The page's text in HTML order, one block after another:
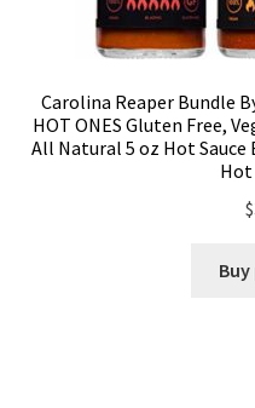
Carolina Reaper Bundle
HOT ONES Gluten Free,
All Natural 5 oz Hot
$